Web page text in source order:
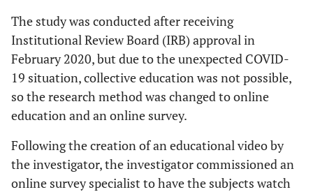
The study was conducted after receiving
Institutional Review Board (IRB) approval in
February 2020, but due to the unexpected COVID-
19 situation, collective education was not possible,
so the research method was changed to online
education and an online survey.
Following the creation of an educational video by
the investigator, the investigator commissioned an
online survey specialist to have the subjects watch